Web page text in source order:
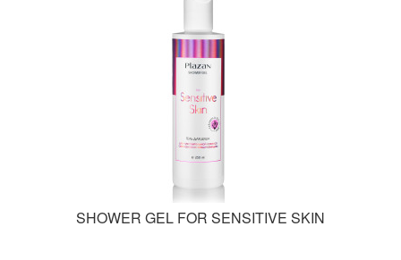
SHOWER GEL FOR SENSITIVE SKIN